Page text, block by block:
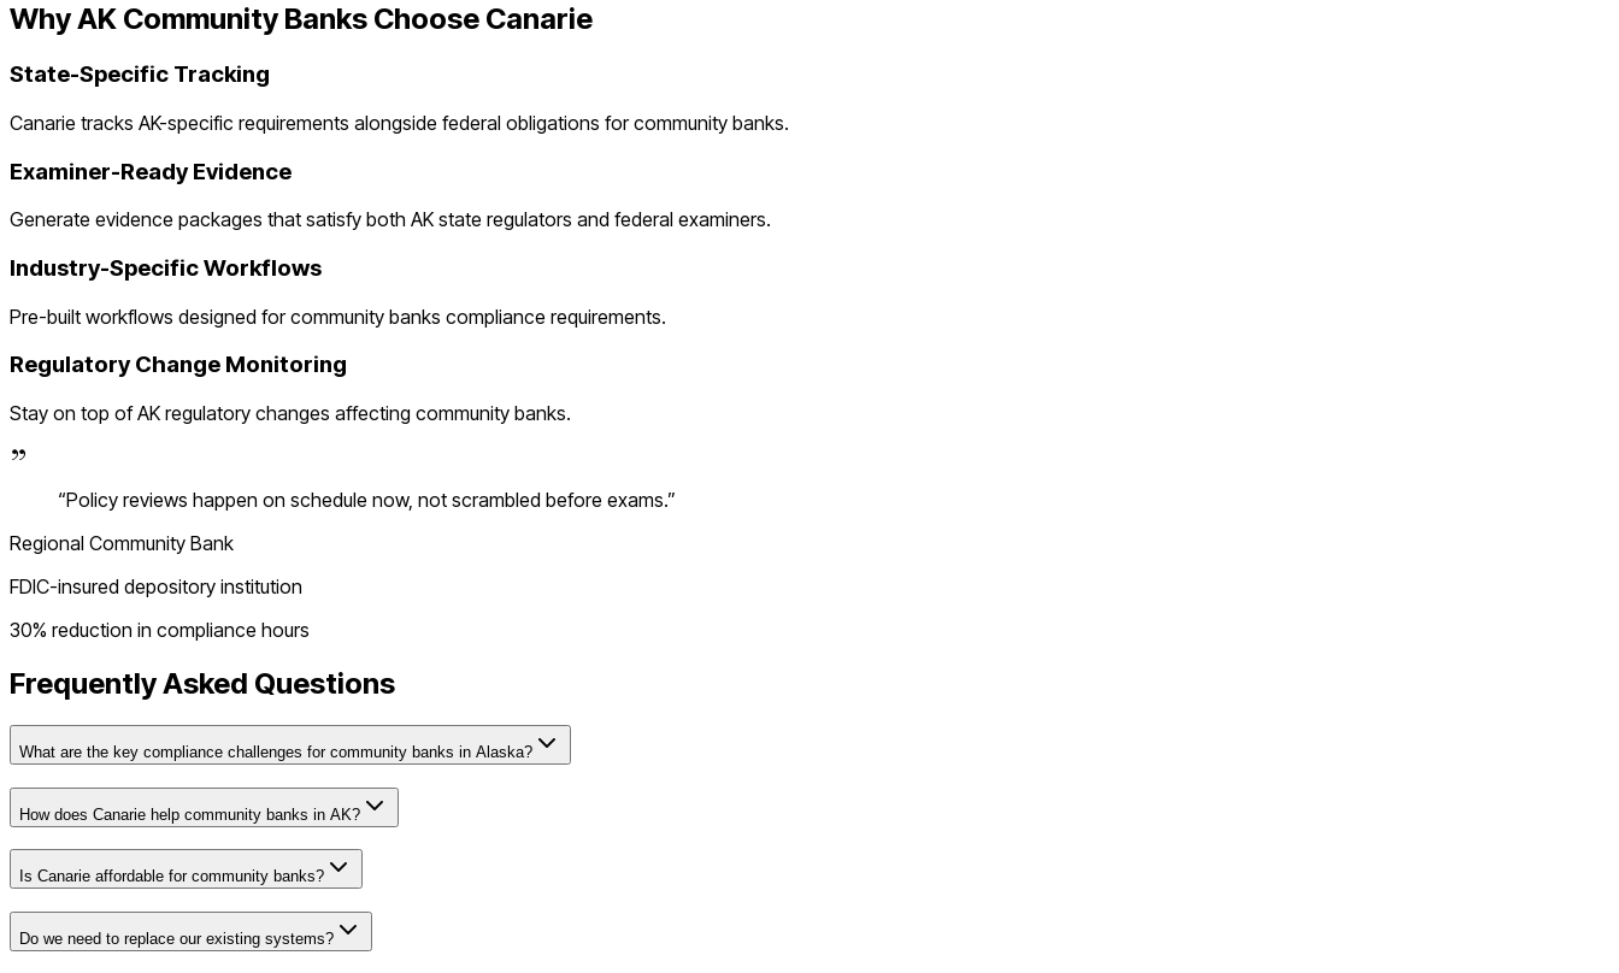
WhyAK Community Banks Choose Canarie
State-Specific Tracking
Canarie tracks AK-specific requirements alongside federal obligations forcommunity banks.
Examiner-Ready Evidence
Generate evidence packages that satisfy both AK state regulators and federal examiners.
Industry-Specific Workflows
Pre-built workflows designed forcommunity banks compliance requirements.
Regulatory Change Monitoring
Stay on top ofAK regulatory changes affecting community banks.
“Policy reviews happen on schedule now, not scrambled before exams.”
Regional Community Bank
FDIC-insured depository institution
30% reduction in compliance hours
Frequently Asked Questions
What are the key compliance challenges for community banks in Alaska?
How does Canarie help community banks in AK?
Is Canarie affordable for community banks?
Do we need to replace our existing systems?